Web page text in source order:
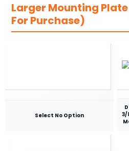
Larger Mounting
For Purchase)
Select No Option
3/